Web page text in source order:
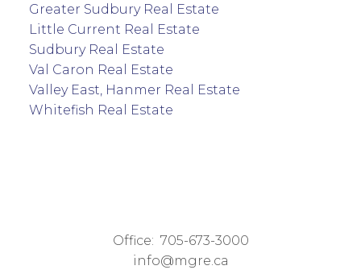
Greater Sudbury Real Estate
Little Current Real Estate
Sudbury Real Estate
Val Caron Real Estate
Valley East, Hanmer Real Estate
Whitefish Real Estate
Office: 705-673-3000
info@mgre.ca